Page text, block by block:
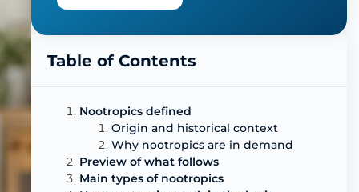
Table of Contents
Nootropics defined
Origin and historical context
Why nootropics are in demand
Preview of what follows
Main types of nootropics